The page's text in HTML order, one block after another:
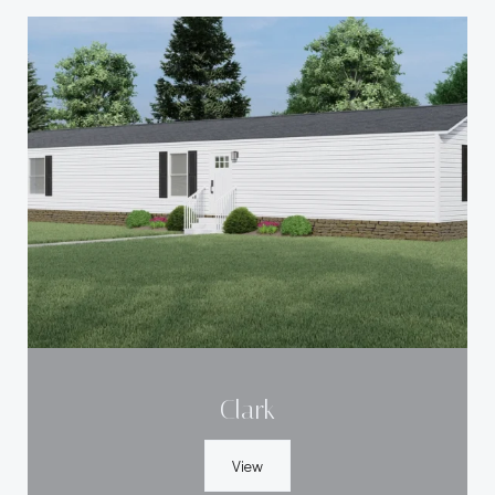
Clark
View